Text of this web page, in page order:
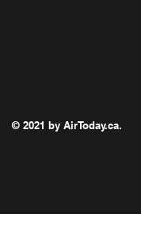
© 2021 by AirToday.ca.